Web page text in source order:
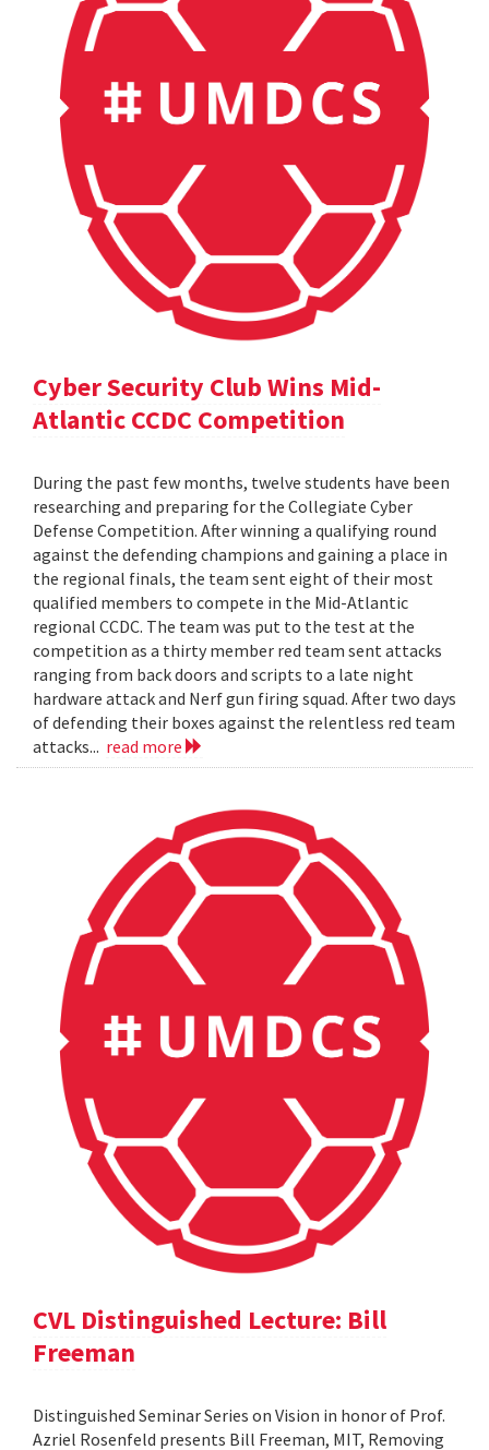
Cyber Security Club Wins Mid-
Atlantic CCDC Competition
During the past few months, twelve students have been
researching and preparing for the Collegiate Cyber
Defense Competition. After winning a qualifying round
against the defending champions and gaining a place in
the regional finals, the team sent eight of their most
qualified members to compete in the Mid-Atlantic
regional CCDC. The team was put to the test at the
competition as a thirty member red team sent attacks
ranging from back doors and scripts to a late night
hardware attack and Nerf gun firing squad. After two days
of defending their boxes against the relentless red team
attacks... read more
CVL Distinguished Lecture: Bill
Freeman
Distinguished Seminar Series on Vision in honor of Prof.
Azriel Rosenfeld presents Bill Freeman, MIT, Removing